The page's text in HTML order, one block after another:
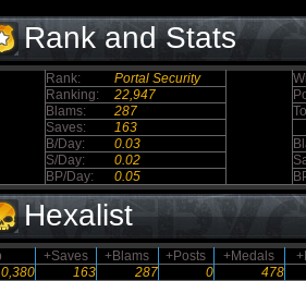
Rank and Stats
Rank: Portal Security
Ranking:
22,947
Blams:
287
Saves:
163
B/Day:
0.03
S/Day:
0.02
BP/Day:
0.05
Hexalist
+Saves +Blams +Posts +Medals
163 287 0 478